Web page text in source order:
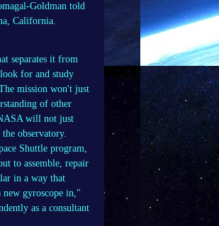
Goldman told
California.
separates it from
for and study
mission won't just
of other
will not just
observatory.
Shuttle program,
to assemble, repair
in a way that
new gyroscope in,"
as a consultant